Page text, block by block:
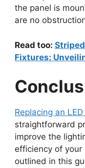
the panel is
are no
Read too:
Fixtures:
Replacing an
straightforward
improve the
efficiency of your
outlined in this